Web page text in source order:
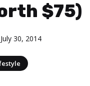
$75)
July 30, 2014